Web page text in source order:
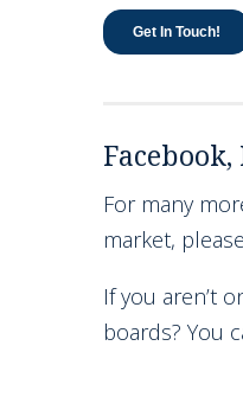
For many
market,
If you aren’t
boards? You